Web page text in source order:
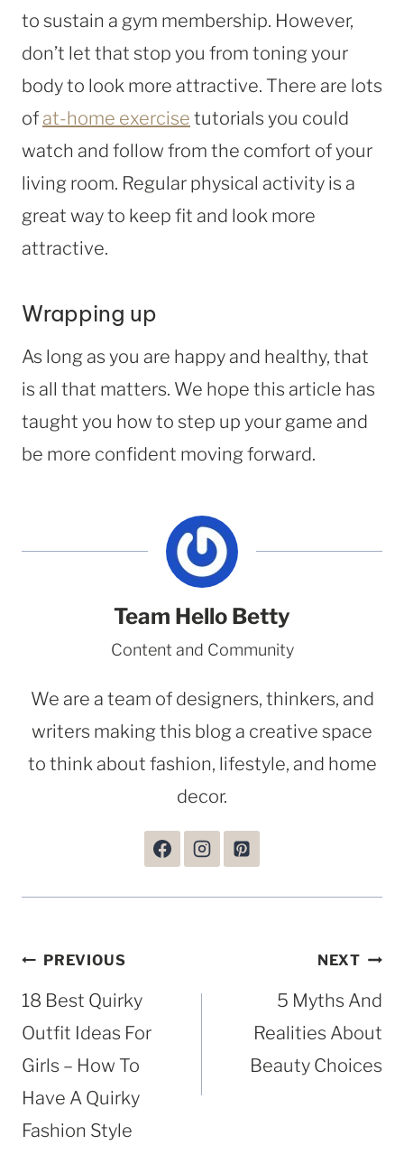
to sustain a gym membership. However,
don’t let that stop you from toning your
body to look more attractive. There are lots
of at-home exercise tutorials you could
watch and follow from the comfort of your
living room. Regular physical activity is a
great way to keep fit and look more
attractive.
Wrapping up
As long as you are happy and healthy, that
is all that matters. We hope this article has
taught you how to step up your game and
be more confident moving forward.
Team Hello Betty
Content and Community
We are a team of designers, thinkers, and
writers making this blog a creative space
to think about fashion, lifestyle, and home
decor.
Post
navigation
PREVIOUS
18 Best Quirky
Outfit Ideas For
Girls – How To
Have A Quirky
Fashion Style
NEXT
5 Myths And
Realities About
Beauty Choices